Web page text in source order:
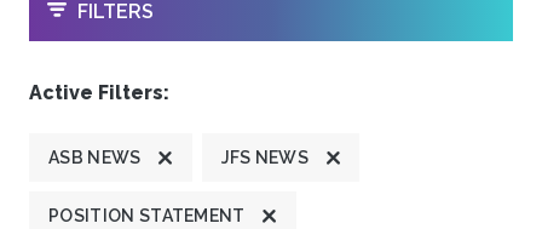
OPEN
FILTERS
Active Filters:
ASB NEWS JFS NEWS
POSITION STATEMENT